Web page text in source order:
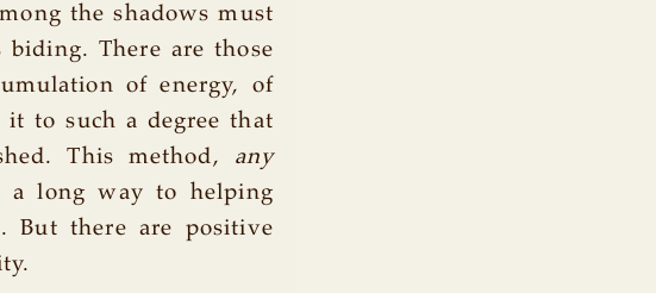
the shadows must
There are those
of energy, of
it to such a degree that
This method, any
a long way to helping
But there are positive